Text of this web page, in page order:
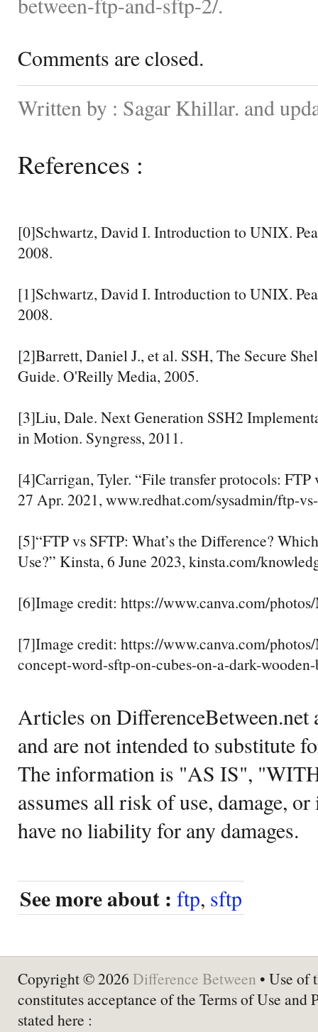
Comments are closed.
Written by : Sagar Khillar. and
References :
[0]Schwartz, David I. Introduction to UNIX.
2008.
[1]Schwartz, David I. Introduction to UNIX.
2008.
[2]Barrett, Daniel J., et al. SSH, The Secure
Guide. O'Reilly Media, 2005.
[3]Liu, Dale. Next Generation SSH2
in Motion. Syngress, 2011.
[4]Carrigan, Tyler. “File transfer protocols: FTP
27 Apr. 2021, www.redhat.com/sysadmin/ftp-
[5]“FTP vs SFTP: What’s the Difference?
Use?” Kinsta, 6 June 2023, kinsta.com/
[6]Image credit: https://www.canva.com/
[7]Image credit: https://www.canva.com/
concept-word-sftp-on-cubes-on-a-dark-
Articles on DifferenceBetween.net
and are not intended to substitute
The information is "AS IS",
assumes all risk of use, damage,
have no liability for any damages.
See more about : ftp, sftp
Copyright © 2026 Difference Between • Use of
constitutes acceptance of the Terms of Use and
stated here :